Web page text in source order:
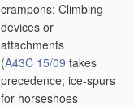
crampons; Climbing
devices or
attachments
(A43C 15/09 takes
precedence; ice-spurs
for horseshoes